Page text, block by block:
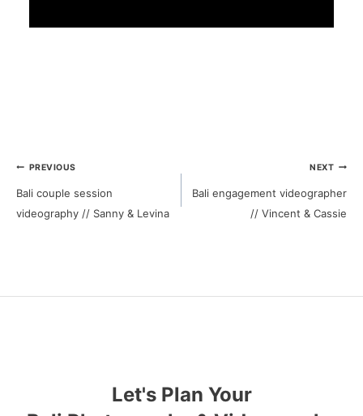
Post
navigation
PREVIOUS
Bali couple session
videography // Sanny & Levina
NEXT
Bali engagement videographer
// Vincent & Cassie
Let's Plan Your